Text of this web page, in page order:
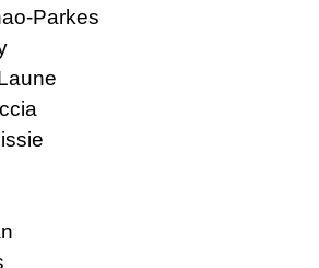
Parkes